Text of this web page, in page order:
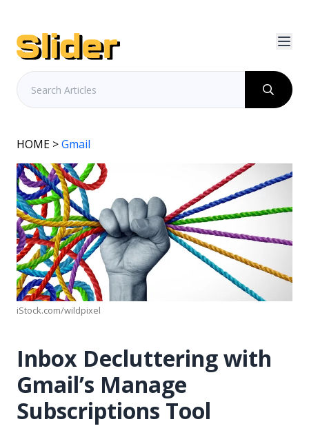
HOME >Gmail
iStock.com/wildpixel
Inbox Decluttering with
Gmail’s Manage
Subscriptions Tool